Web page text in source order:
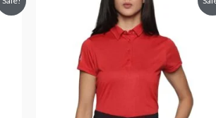
price
was:
₹2,999.00.
price
is:
₹1,899.00.